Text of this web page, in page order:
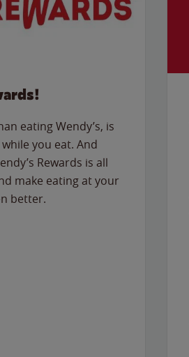
eating Wendy’s, is
you eat. And
Rewards is all
make eating at your
better.